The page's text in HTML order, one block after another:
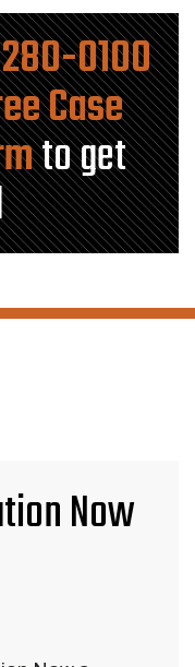
0100
Case
to get
Now